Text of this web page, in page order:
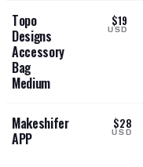
Topo
Designs
Accessory
Bag
Medium
$19
USD
Makeshifer
APP
$28
USD